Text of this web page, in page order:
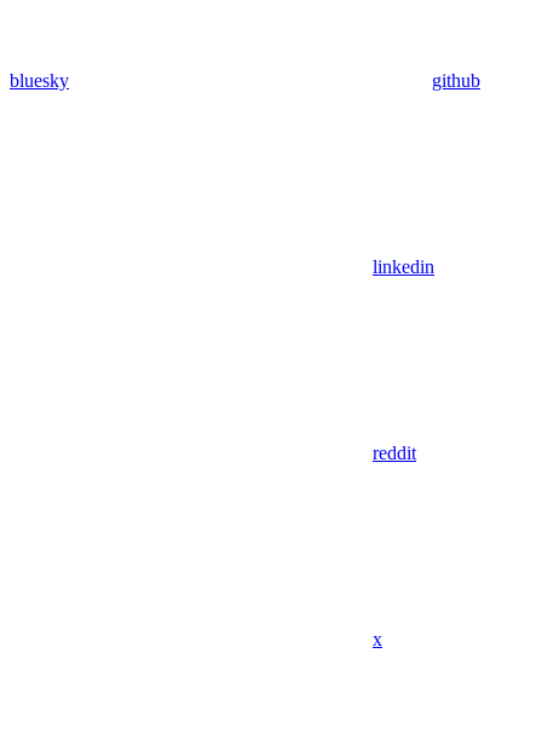
bluesky github
linkedin
reddit
x